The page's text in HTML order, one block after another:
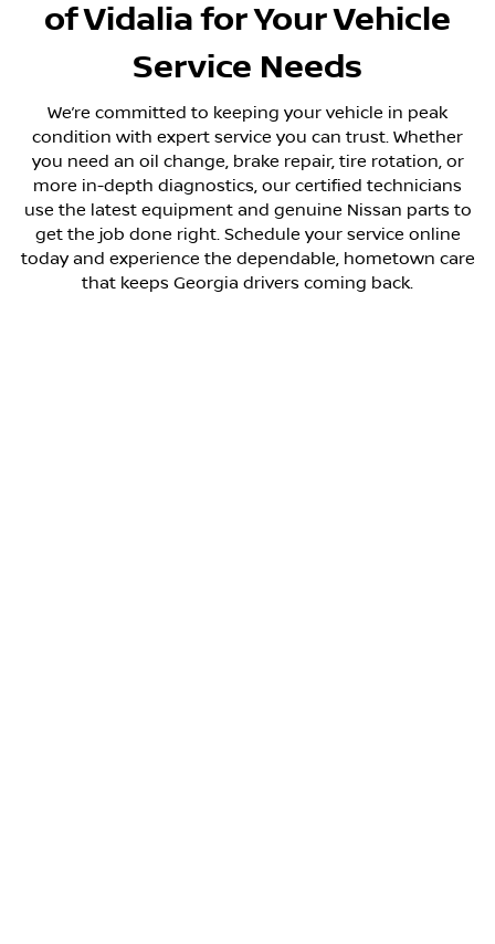
of Vidalia for Your Vehicle
Service Needs
We’re committed to keeping your vehicle in peak
condition with expert service you can trust. Whether
you need an oil change, brake repair, tire rotation, or
more in-depth diagnostics, our certified technicians
use the latest equipment and genuine Nissan parts to
get the job done right. Schedule your service online
today and experience the dependable, hometown care
that keeps Georgia drivers coming back.